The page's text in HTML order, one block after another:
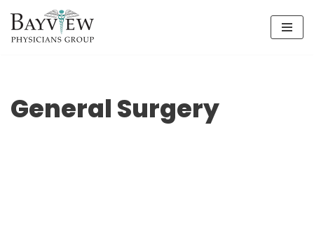
Skip
General Surgery